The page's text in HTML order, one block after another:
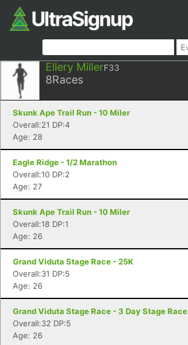
Ellery MillerF33
8Races
Skunk Ape Trail Run - 10 Miler
Overall:21 DP:4
Age: 28
Eagle Ridge - 1/2 Marathon
Overall:10 DP:2
Age: 27
Skunk Ape Trail Run - 10 Miler
Overall:18 DP:1
Age: 26
Grand Viduta Stage Race - 25K
Overall:31 DP:5
Age: 26
Grand Viduta Stage Race - 3 Day Stage Race
Overall:32 DP:5
Age: 26